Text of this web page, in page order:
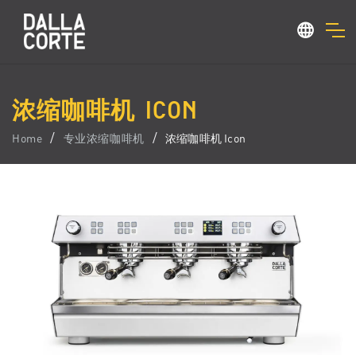
浓缩咖啡机 ICON
Home 专业浓缩咖啡机 浓缩咖啡机 Icon